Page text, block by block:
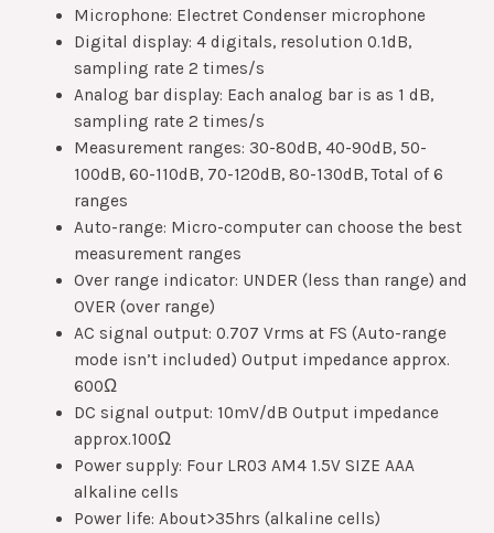
Microphone: Electret Condenser microphone
Digital display: 4 digitals, resolution 0.1dB,
sampling rate 2 times/s
Analog bar display: Each analog bar is as 1 dB,
sampling rate 2 times/s
Measurement ranges: 30-80dB, 40-90dB, 50-
100dB, 60-110dB, 70-120dB, 80-130dB, Total of 6
ranges
Auto-range: Micro-computer can choose the best
measurement ranges
Over range indicator: UNDER (less than range) and
OVER (over range)
AC signal output: 0.707 Vrms at FS (Auto-range
mode isn’t included) Output impedance approx.
600Ω
DC signal output: 10mV/dB Output impedance
approx.100Ω
Power supply: Four LR03 AM4 1.5V SIZE AAA
alkaline cells
Power life: About>35hrs (alkaline cells)